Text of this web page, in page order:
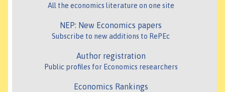
All the economics literature on one site
NEP: New Economics papers
Subscribe to new additions to RePEc
Author registration
Public profiles for Economics researchers
Economics Rankings